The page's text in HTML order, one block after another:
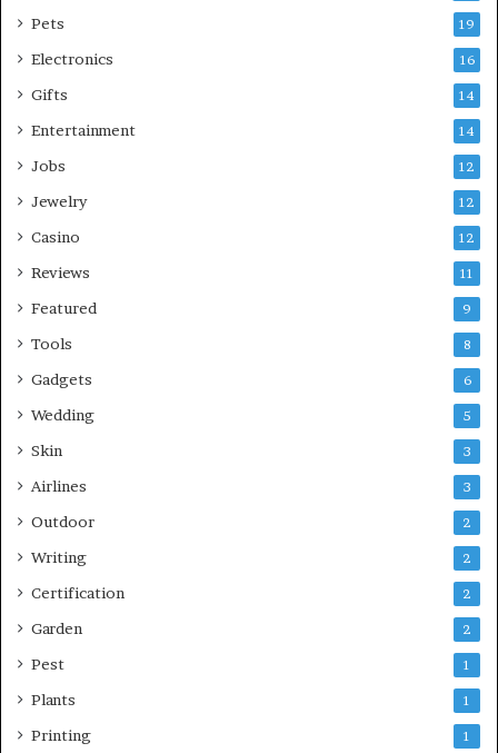
Pets 19
Electronics 16
Gifts 14
Entertainment 14
Jobs 12
Jewelry 12
Casino 12
Reviews 11
Featured 9
Tools 8
Gadgets 6
Wedding 5
Skin 3
Airlines 3
Outdoor 2
Writing 2
Certification 2
Garden 2
Pest 1
Plants 1
Printing 1